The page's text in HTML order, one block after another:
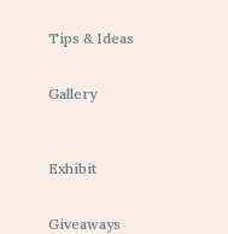
Tips & Ideas
Gallery
Exhibit
Giveaways